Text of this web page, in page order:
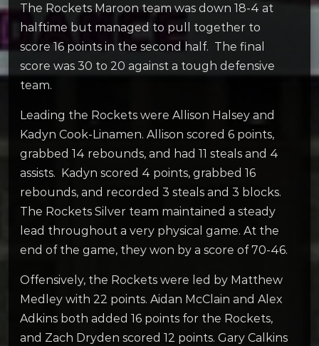
The Rockets Maroon team was down 18-4 at
halftime but managed to pull together to
score 16 points in the second half. The final
score was 30 to 20 against a tough defensive
team.
Leading the Rockets were Allison Halsey and
Kadyn Cook-Linamen. Allison scored 6 points,
grabbed 14 rebounds, and had 11 steals and 4
assists. Kadyn scored 4 points, grabbed 16
rebounds, and recorded 3 steals and 3 blocks.
The Rockets Silver team maintained a steady
lead throughout a very physical game. At the
end of the game, they won by a score of 70-46.
Offensively, the Rockets were led by Matthew
Medley with 22 points. Aidan McClain and Alex
Adkins both added 16 points for the Rockets,
and Zach Dryden scored 12 points. Gary Calkins